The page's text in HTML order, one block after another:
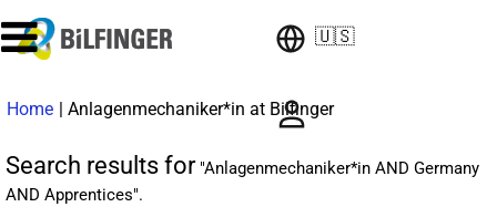
🇺🇸
Home | Anlagenmechaniker*in at Bilfinger(current
Search results for"Anlagenmechaniker*in AND Germany
AND Apprentices".